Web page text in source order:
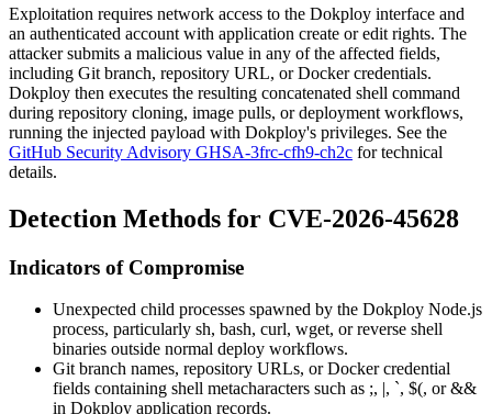
Exploitation requires network access to the Dokploy interface and
an authenticated account with application create or edit rights. The
attacker submits a malicious value in any of the affected fields,
including Git branch, repository URL, or Docker credentials.
Dokploy then executes the resulting concatenated shell command
during repository cloning, image pulls, or deployment workflows,
running the injected payload with Dokploy's privileges. See the
GitHub Security Advisory GHSA-3frc-cfh9-ch2c for technical
details.
Detection Methods for CVE-2026-45628
Indicators of Compromise
Unexpected child processes spawned by the Dokploy Node.js
process, particularly sh, bash, curl, wget, or reverse shell
binaries outside normal deploy workflows.
Git branch names, repository URLs, or Docker credential
fields containing shell metacharacters such as ;, , `, $(, or&&
in Dokploy application records.